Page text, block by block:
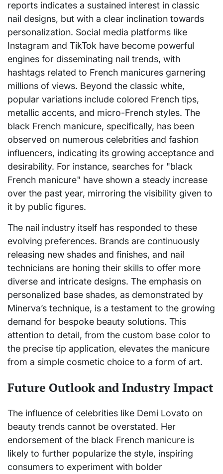
reports indicates a sustained interest in classic
nail designs, but with a clear inclination towards
personalization. Social media platforms like
Instagram and TikTok have become powerful
engines for disseminating nail trends, with
hashtags related to French manicures garnering
millions of views. Beyond the classic white,
popular variations include colored French tips,
metallic accents, and micro-French styles. The
black French manicure, specifically, has been
observed on numerous celebrities and fashion
influencers, indicating its growing acceptance and
desirability. For instance, searches for "black
French manicure" have shown a steady increase
over the past year, mirroring the visibility given to
it by public figures.
The nail industry itself has responded to these
evolving preferences. Brands are continuously
releasing new shades and finishes, and nail
technicians are honing their skills to offer more
diverse and intricate designs. The emphasis on
personalized base shades, as demonstrated by
Minerva’s technique, is a testament to the growing
demand for bespoke beauty solutions. This
attention to detail, from the custom base color to
the precise tip application, elevates the manicure
from a simple cosmetic choice to a form of art.
Future Outlook and Industry Impact
The influence of celebrities like Demi Lovato on
beauty trends cannot be overstated. Her
endorsement of the black French manicure is
likely to further popularize the style, inspiring
consumers to experiment with bolder